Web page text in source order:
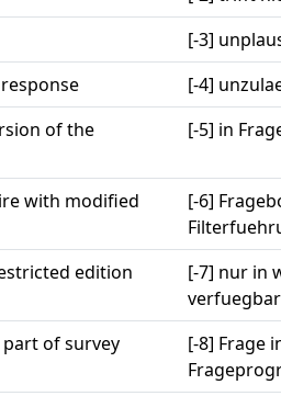
[-3]
[-4]
of the
[-5] in
with modified
[-6]
edition
[-7] nur in
verfuegbar
of survey
[-8] Frage